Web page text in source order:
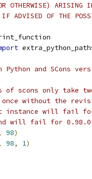
OTHERWISE) ARISING
ADVISED OF THE
Python and SCons
of scons only take
without the
instance will fail
will fail for 0.98.0
98)
98, 1)